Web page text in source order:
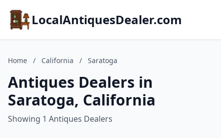
LocalAntiquesDealer.com
Home / California / Saratoga
Antiques Dealers in
Saratoga, California
Showing 1 Antiques Dealers